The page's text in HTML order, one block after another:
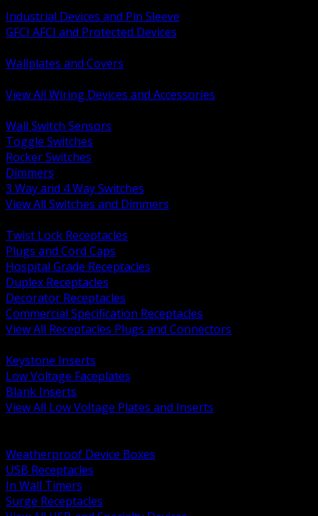
Industrial Devices and Pin Sleeve
GFCI AFCI and Protected Devices
Wallplates and Covers
View All Wiring Devices and Accessories
Wall Switch Sensors
Toggle Switches
Rocker Switches
Dimmers
3 Way and 4 Way Switches
View All Switches and Dimmers
Twist Lock Receptacles
Plugs and Cord Caps
Hospital Grade Receptacles
Duplex Receptacles
Decorator Receptacles
Commercial Specification Receptacles
View All Receptacles Plugs and Connectors
Keystone Inserts
Low Voltage Faceplates
Blank Inserts
View All Low Voltage Plates and Inserts
Weatherproof Device Boxes
USB Receptacles
In Wall Timers
Surge Receptacles